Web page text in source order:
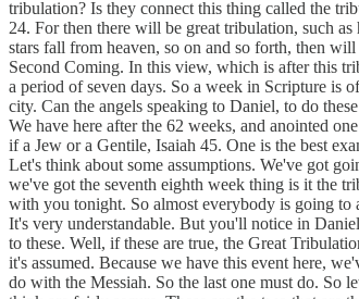
tribulation? Is they connect this thing called the
24. For then there will be great tribulation, such
stars fall from heaven, so on and so forth, then
Second Coming. In this view, which is after this
a period of seven days. So a week in Scripture is
city. Can the angels speaking to Daniel, to do
We have here after the 62 weeks, and anointed
if a Jew or a Gentile, Isaiah 45. One is the best
Let's think about some assumptions. We've got
we've got the seventh eighth week thing is it the
with you tonight. So almost everybody is going to
It's very understandable. But you'll notice in
to these. Well, if these are true, the Great
it's assumed. Because we have this event here,
do with the Messiah. So the last one must do. So